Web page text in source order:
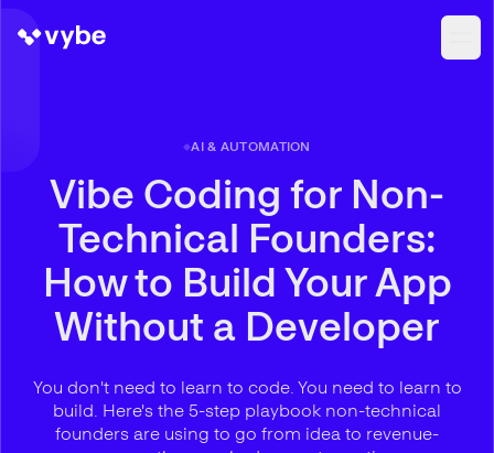
AI & AUTOMATION
Vibe Coding for Non-
Technical Founders:
How to Build Your App
Without a Developer
You don't need to learn to code. You need to learn to
build. Here's the 5-step playbook non-technical
founders are using to go from idea to revenue-